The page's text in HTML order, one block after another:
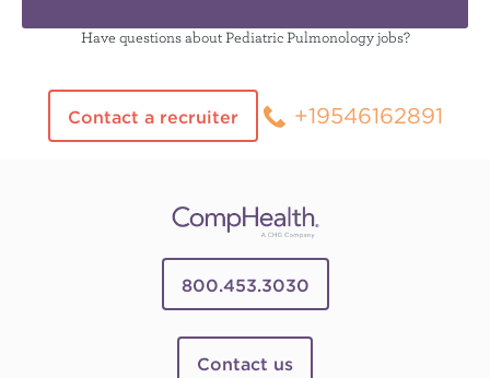
Have questions about Pediatric Pulmonology jobs?
Contact a recruiter +19546162891
800.453.3030
Contact us